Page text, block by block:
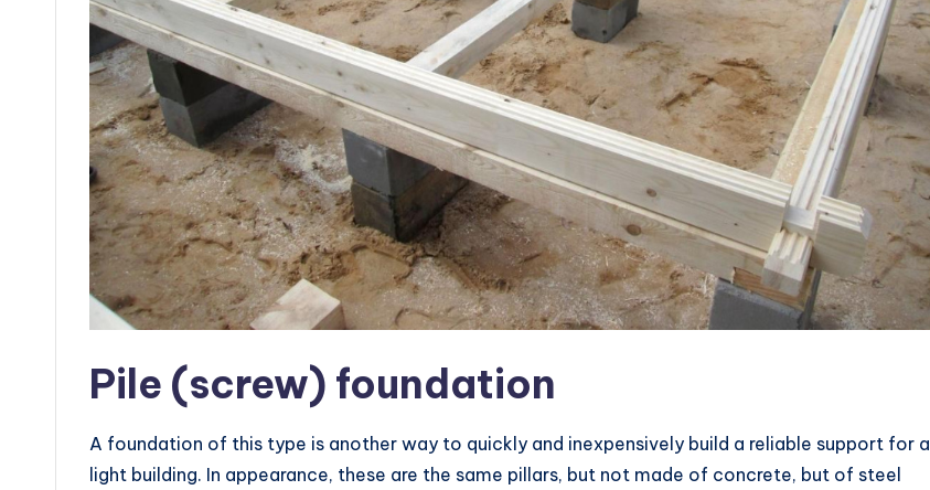
Pile (screw) foundation
A foundation of this type is another way to quickly and inexpensively build a reliable support for a
light building. In appearance, these are the same pillars, but not made of concrete, but of steel